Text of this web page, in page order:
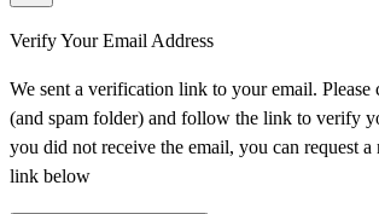
Verify Your Email Address
We sent a verification link to your email.
(and spam folder) and follow the link to verify
you did not receive the email, you can request
link below